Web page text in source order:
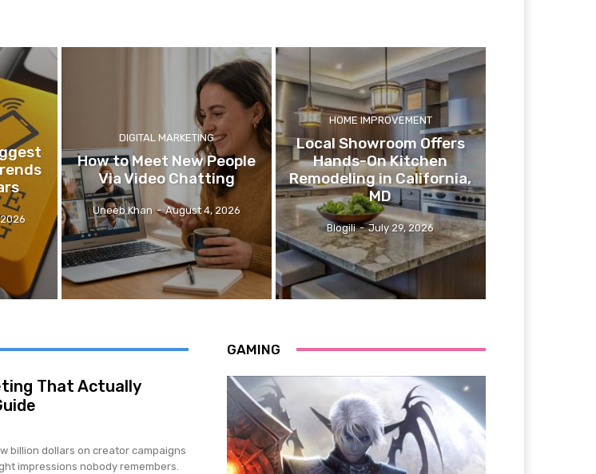
DIGITAL MARKETING
How to Meet New People
Via Video Chatting
Uneeb Khan - August 4, 2026
HOME IMPROVEMENT
Local Showroom Offers
Hands-On Kitchen
Remodeling in California,
MD
Blogili - July 29, 2026
That Actually
billion dollars on creator campaigns
impressions nobody remembers.
GAMING